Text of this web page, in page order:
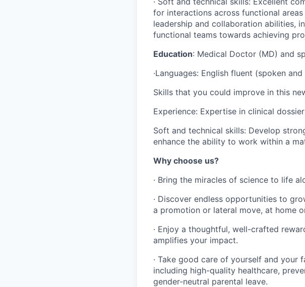
for interactions across functional
leadership and collaboration abilities,
functional teams towards achieving
Education: Medical Doctor (MD) and
·Languages: English fluent (spoken
Skills that you could improve in this
Experience: Expertise in clinical
Soft and technical skills: Develop
enhance the ability to work within a
Why choose us?
· Bring the miracles of science to life
· Discover endless opportunities to
a promotion or lateral move, at home
· Enjoy a thoughtful, well-crafted
amplifies your impact.
· Take good care of yourself and your
including high-quality healthcare,
gender-neutral parental leave.